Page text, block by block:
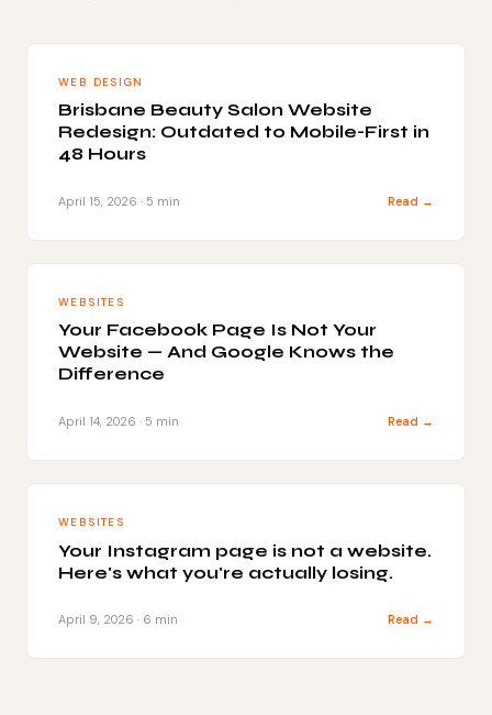
WEB DESIGN
Brisbane Beauty Salon Website
Redesign: Outdated to Mobile-First in
48 Hours
April 15, 2026 · 5 min Read →
WEBSITES
Your Facebook Page Is Not Your
Website — And Google Knows the
Difference
April 14, 2026 · 5 min Read →
WEBSITES
Your Instagram page is not a website.
Here's what you're actually losing.
April 9, 2026 · 6 min Read →